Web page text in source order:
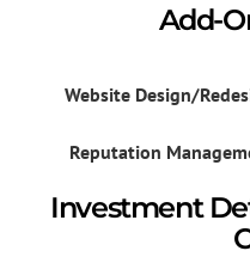
Add-
Website Design/
Reputation
Investment